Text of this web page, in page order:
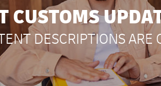
CUSTOMS
DESCRIPTIONS ARE